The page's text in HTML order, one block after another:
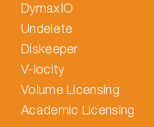
DymaxIO
Undelete
Diskeeper
V-locity
Volume Licensing
Academic Licensing